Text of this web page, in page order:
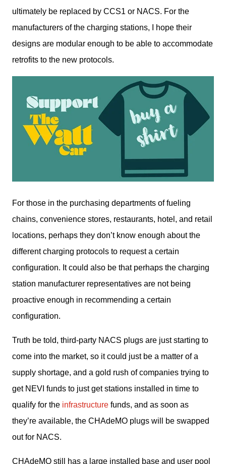
ultimately be replaced by CCS1 or NACS. For the
manufacturers of the charging stations, I hope their
designs are modular enough to be able to accommodate
retrofits to the new protocols.
For those in the purchasing departments of fueling
chains, convenience stores, restaurants, hotel, and retail
locations, perhaps they don’t know enough about the
different charging protocols to request a certain
configuration. It could also be that perhaps the charging
station manufacturer representatives are not being
proactive enough in recommending a certain
configuration.
Truth be told, third-party NACS plugs are just starting to
come into the market, so it could just be a matter of a
supply shortage, and a gold rush of companies trying to
get NEVI funds to just get stations installed in time to
qualify for the infrastructure funds, and as soon as
they’re available, the CHAdeMO plugs will be swapped
out for NACS.
CHAdeMO still has a large installed base and user pool